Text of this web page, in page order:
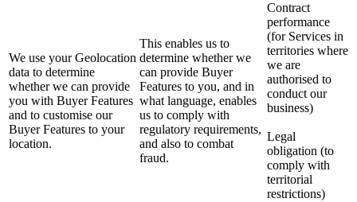
We use your Geolocation
data to determine
whether we can provide
you with Buyer Features
and to customise our
Buyer Features to your
location.
This enables us to
determine whether we
can provide Buyer
Features to you, and in
what language, enables
us to comply with
regulatory requirements,
and also to combat
fraud.
Contract
performance
(for Services in
territories where
we are
authorised to
conduct our
business)
Legal
obligation (to
comply with
territorial
restrictions)